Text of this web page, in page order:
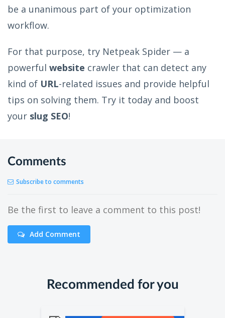
be a unanimous part of your optimization
workflow.
For that purpose, try Netpeak Spider — a
powerful website crawler that can detect any
kind of URL-related issues and provide helpful
tips on solving them. Try it today and boost
your slug SEO!
Comments
Subscribe to comments
Be the first to leave a comment to this post!
Add Comment
Recommended for you